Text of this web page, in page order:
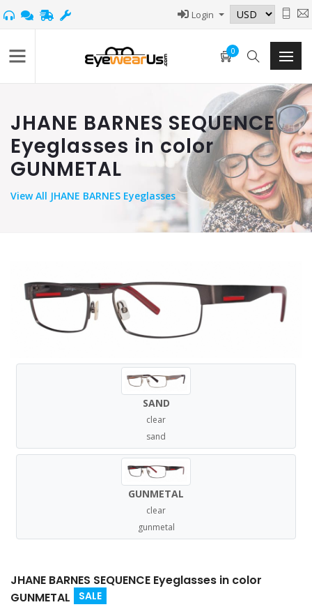
Login
0
JHANE BARNES SEQUENCE
Eyeglasses in color
GUNMETAL
ViewAll JHANE BARNES Eyeglasses
SAND
clear
sand
GUNMETAL
clear
gunmetal
JHANE BARNES SEQUENCE Eyeglasses in color
GUNMETAL
SALE